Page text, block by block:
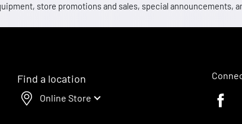
store promotions and sales, special announcements,
Find a location
Online Store